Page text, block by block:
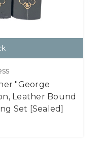
"George
Leather Bound
Set [Sealed]